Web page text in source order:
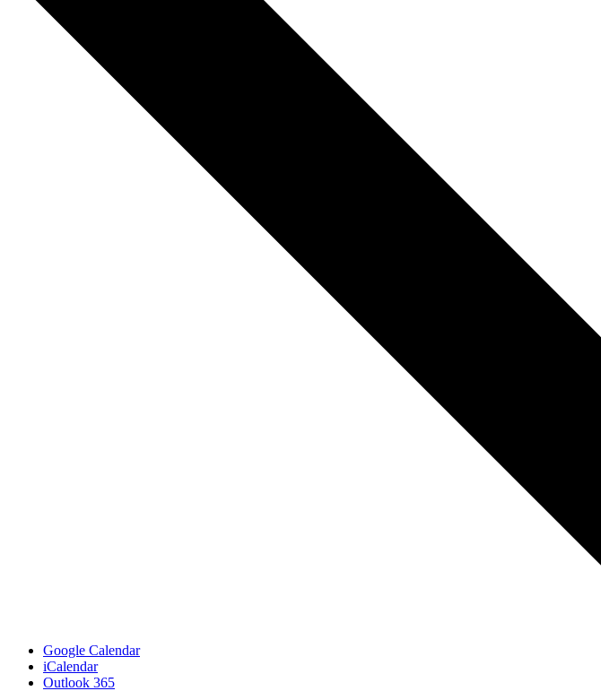
Google Calendar
iCalendar
Outlook 365